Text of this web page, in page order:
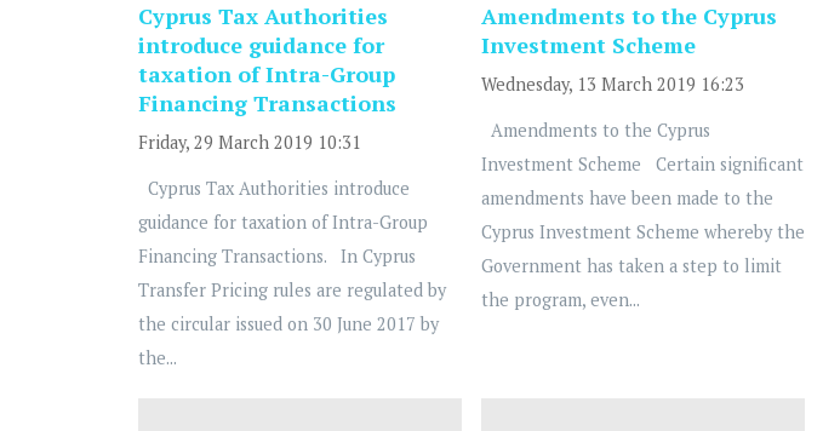
Cyprus Tax Authorities
introduce guidance for
taxation of Intra-Group
Financing Transactions
Friday, 29 March 2019 10:31
Cyprus Tax Authorities introduce
guidance for taxation of Intra-Group
Financing Transactions. In Cyprus
Transfer Pricing rules are regulated by
the circular issued on 30 June 2017 by
the...
Amendments to the Cyprus
Investment Scheme
Wednesday, 13 March 2019 16:23
Amendments to the Cyprus
Investment Scheme Certain significant
amendments have been made to the
Cyprus Investment Scheme whereby the
Government has taken a step to limit
the program, even...